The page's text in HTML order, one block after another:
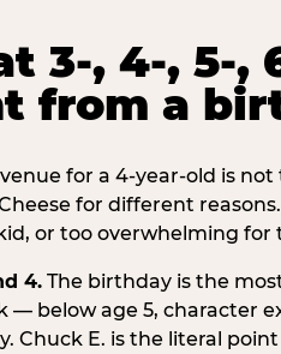
3-, 4-, 5-,
from a
for a 4-year-old is
for different
or too overwhelming for
4. The birthday is the
— below age 5, character
Chuck E. is the literal